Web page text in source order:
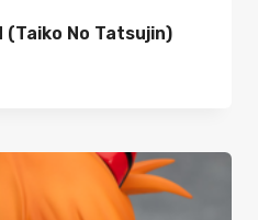
(Taiko No Tatsujin)